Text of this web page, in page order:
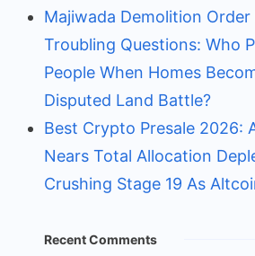
Majiwada Demolition Order
Troubling Questions: Who
People When Homes
Disputed Land Battle?
Best Crypto Presale 2026:
Nears Total Allocation
Crushing Stage 19 As
Recent Comments